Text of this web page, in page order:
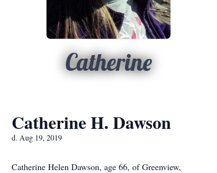
Catherine
Catherine H. Dawson
d. Aug 19, 2019
Catherine Helen Dawson, age 66, of Greenview,